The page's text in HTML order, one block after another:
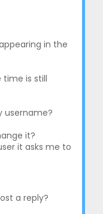
in the
is still
username?
it?
it asks me to
a reply?